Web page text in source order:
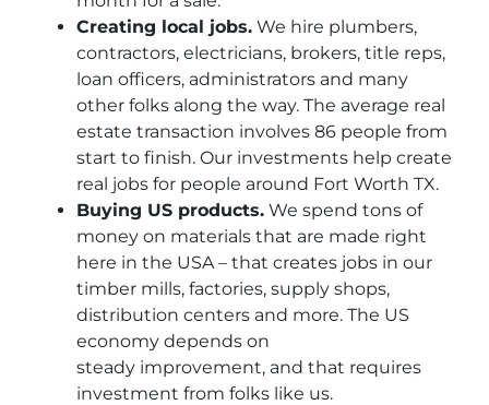
Creating local jobs. We hire plumbers,
contractors, electricians, brokers, title reps,
loan officers, administrators and many
other folks along the way. The average real
estate transaction involves 86 people from
start to finish. Our investments help create
real jobs for people around Fort Worth TX.
Buying US products. We spend tons of
money on materials that are made right
here in the USA – that creates jobs in our
timber mills, factories, supply shops,
distribution centers and more. The US
economy depends on
steady improvement, and that requires
investment from folks like us.